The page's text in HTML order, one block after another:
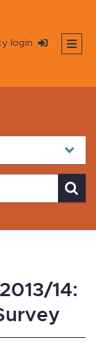
login
14: